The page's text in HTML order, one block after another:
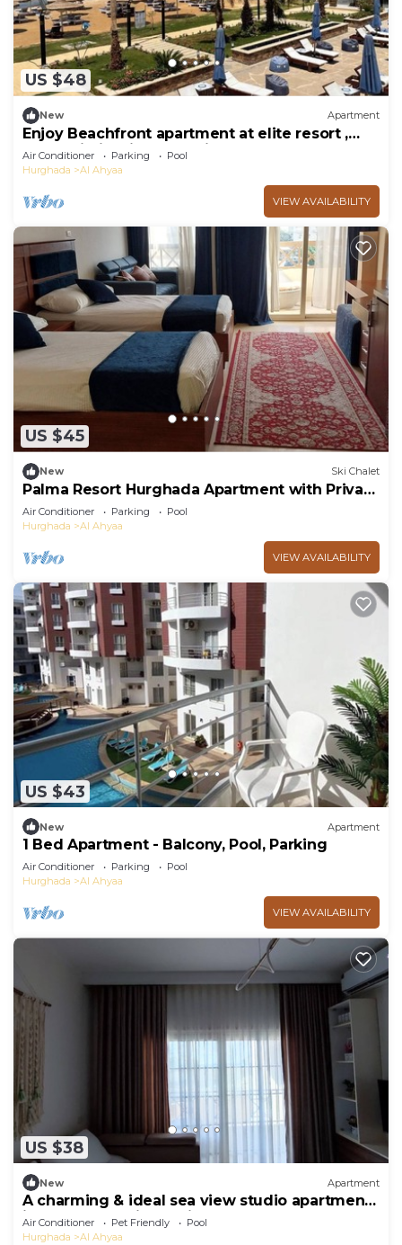
US $48
New Apartment
Enjoy Beachfront apartment at elite resort ,
pool, Wi-Fi, unique location.
Air Conditioner Parking
Pool
Hurghada
Al Ahyaa
VIEW AVAILABILITY
US $45
New Ski Chalet
Palma Resort Hurghada Apartment with Private
Beach
Air Conditioner Parking
Pool
Hurghada
Al Ahyaa
VIEW AVAILABILITY
US $43
New Apartment
1 Bed Apartment - Balcony, Pool, Parking
Air Conditioner Parking
Pool
Hurghada
Al Ahyaa
VIEW AVAILABILITY
US $38
New Apartment
A charming & ideal sea view studio apartment
in ,Hurgahda with a private beach
Air Conditioner Pet Friendly
Pool
Hurghada
Al Ahyaa